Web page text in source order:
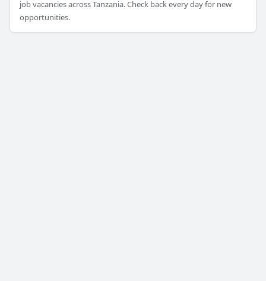
job vacancies across Tanzania. Check back every day for new
opportunities.